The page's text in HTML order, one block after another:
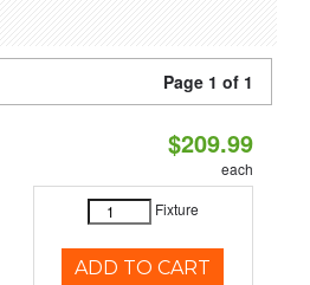
Page 1 of 1
$209.99
each
Fixture
ADD TO CART